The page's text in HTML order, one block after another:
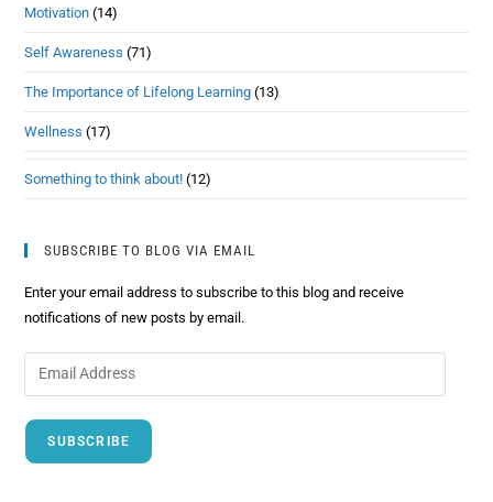
Motivation (14)
Self Awareness (71)
The Importance of Lifelong Learning (13)
Wellness (17)
Something to think about! (12)
SUBSCRIBE TO BLOG VIA EMAIL
Enter your email address to subscribe to this blog and receive
notifications of new posts by email.
SUBSCRIBE